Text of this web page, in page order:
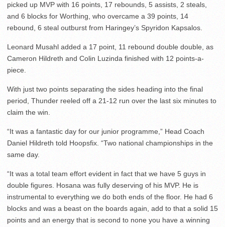
picked up MVP with 16 points, 17 rebounds, 5 assists, 2 steals,
and 6 blocks for Worthing, who overcame a 39 points, 14
rebound, 6 steal outburst from Haringey’s Spyridon Kapsalos.
Leonard Musahl added a 17 point, 11 rebound double double, as
Cameron Hildreth and Colin Luzinda finished with 12 points-a-
piece.
With just two points separating the sides heading into the final
period, Thunder reeled off a 21-12 run over the last six minutes to
claim the win.
“It was a fantastic day for our junior programme,” Head Coach
Daniel Hildreth told Hoopsfix. “Two national championships in the
same day.
“It was a total team effort evident in fact that we have 5 guys in
double figures. Hosana was fully deserving of his MVP. He is
instrumental to everything we do both ends of the floor. He had 6
blocks and was a beast on the boards again, add to that a solid 15
points and an energy that is second to none you have a winning